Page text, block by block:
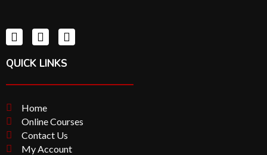
QUICK LINKS
Home
Online Courses
Contact Us
My Account